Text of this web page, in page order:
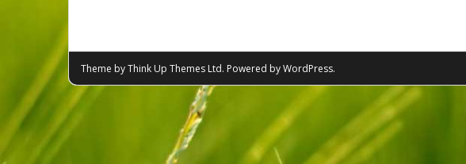
Theme byThink Up Themes Ltd. Powered byWordPress.